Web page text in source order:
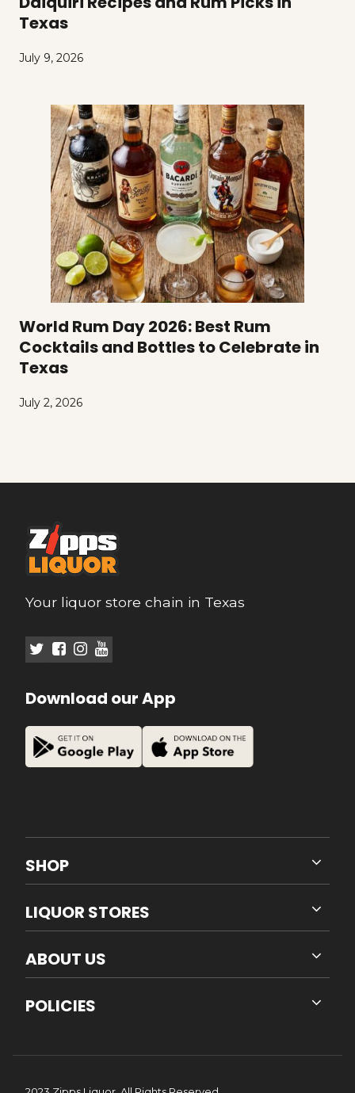
Texas
July 9, 2026
World Rum Day 2026: Best Rum
Cocktails and Bottles to Celebrate in
Texas
July 2, 2026
Your liquor store chain in Texas
Download our App
SHOP
LIQUOR STORES
ABOUT US
POLICIES